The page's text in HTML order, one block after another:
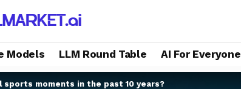
Models LLM Round Table AI For Everyone
sports moments in the past 10 years?